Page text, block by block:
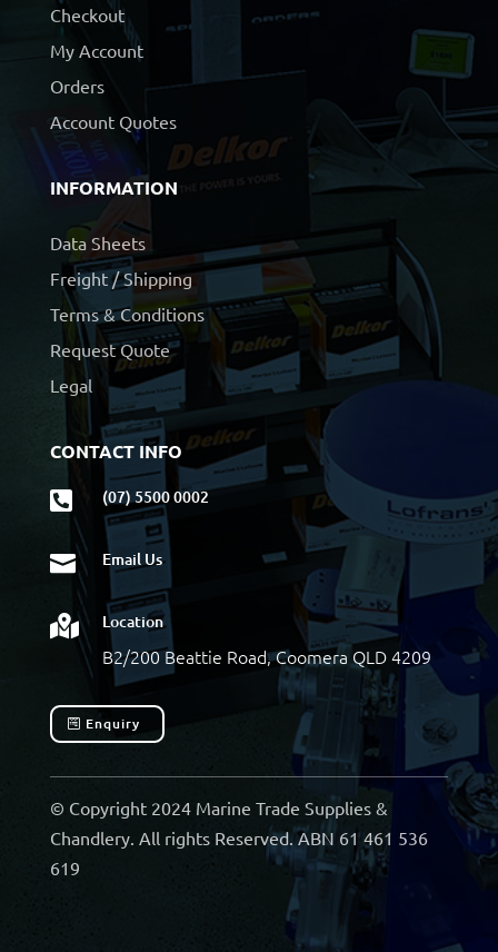
Checkout
My Account
Orders
Account Quotes
INFORMATION
Data Sheets
Freight / Shipping
Terms & Conditions
Request Quote
Legal
CONTACT INFO
 (07) 5500 0002
 Email Us
 Location
B2/200 Beattie Road, Coomera QLD 4209
Enquiry
© Copyright 2024 Marine Trade Supplies &
Chandlery. All rights Reserved. ABN 61 461 536
619